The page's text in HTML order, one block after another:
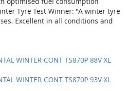
Tyre Test Winner: "A winter tyre
Excellent in all conditions and
WINTER CONT TS870P 88V XL
WINTER CONT TS870P 93V XL